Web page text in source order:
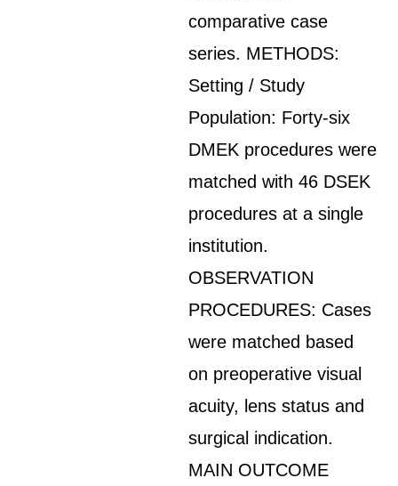
comparative case
series. METHODS:
Setting / Study
Population: Forty-six
DMEK procedures were
matched with 46 DSEK
procedures at a single
institution.
OBSERVATION
PROCEDURES: Cases
were matched based
on preoperative visual
acuity, lens status and
surgical indication.
MAIN OUTCOME